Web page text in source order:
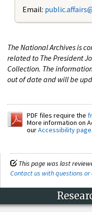
Email:
The National Archives is
related to The President
Collection. The
out of date and will be
PDF files require the
More information on
ourAccessibility page
This page was last
Contact us with questions or